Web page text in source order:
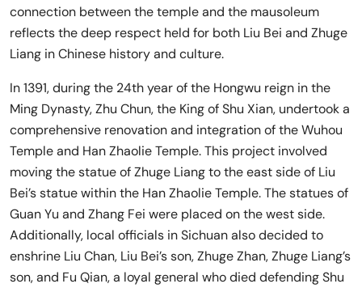
connection between the temple and the mausoleum
reflects the deep respect held for both Liu Bei and Zhuge
Liang in Chinese history and culture.
In 1391, during the 24th year of the Hongwu reign in the
Ming Dynasty, Zhu Chun, the King of Shu Xian, undertook a
comprehensive renovation and integration of the Wuhou
Temple and Han Zhaolie Temple. This project involved
moving the statue of Zhuge Liang to the east side of Liu
Bei’s statue within the Han Zhaolie Temple. The statues of
Guan Yu and Zhang Fei were placed on the west side.
Additionally, local officials in Sichuan also decided to
enshrine Liu Chan, Liu Bei’s son, Zhuge Zhan, Zhuge Liang’s
son, and Fu Qian, a loyal general who died defending Shu